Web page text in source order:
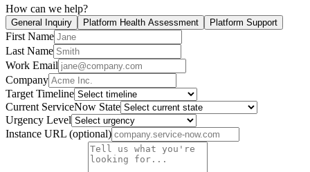
How can we help?
General Inquiry Platform Health Assessment Platform Support
First Name
Last Name
Work Email
Company
Target Timeline
Current ServiceNow State
Urgency Level
Instance URL (optional)